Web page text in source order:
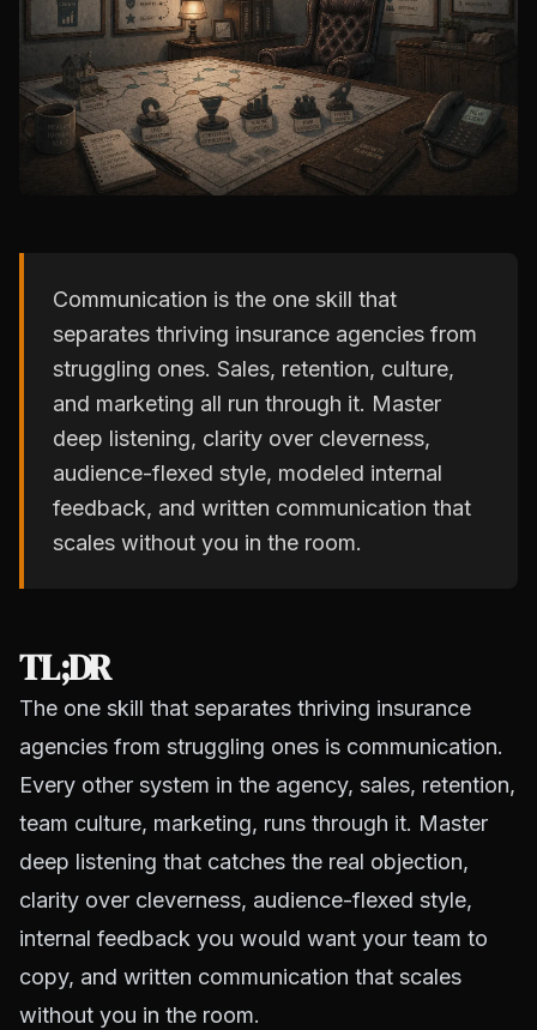
Communication is the one skill that
separates thriving insurance agencies from
struggling ones. Sales, retention, culture,
and marketing all run through it. Master
deep listening, clarity over cleverness,
audience-flexed style, modeled internal
feedback, and written communication that
scales without you in the room.
TL;DR
The one skill that separates thriving insurance
agencies from struggling ones is communication.
Every other system in the agency, sales, retention,
team culture, marketing, runs through it. Master
deep listening that catches the real objection,
clarity over cleverness, audience-flexed style,
internal feedback you would want your team to
copy, and written communication that scales
without you in the room.